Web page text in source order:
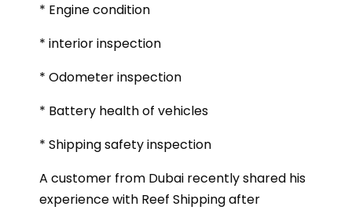
* Engine condition
* interior inspection
* Odometer inspection
* Battery health of vehicles
* Shipping safety inspection
A customer from Dubai recently shared his
experience with Reef Shipping after